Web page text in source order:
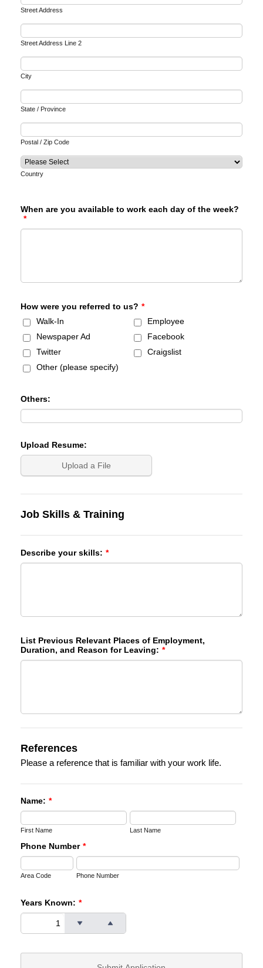
Street Address
Street Address Line 2
City
State / Province
Postal / Zip Code
Country
When are you available to work each day of the week?
*
How were you referred to us? *
Walk-In
Employee
Newspaper Ad
Facebook
Twitter
Craigslist
Other (please specify)
Others:
Upload Resume:
Upload a File
Job Skills & Training
Describe your skills: *
List Previous Relevant Places of Employment,
Duration, and Reason for Leaving: *
References
Please a reference that is familiar with your work life.
Name: *
First Name Last Name
Phone Number *
Area Code Phone Number
Years Known: *